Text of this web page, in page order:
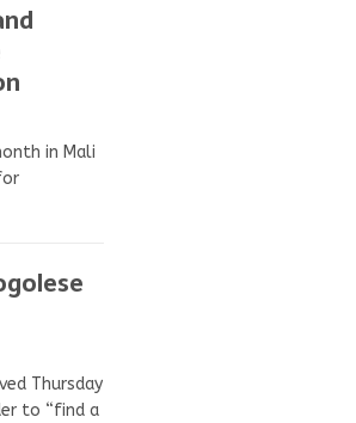
in Mali
Thursday
to “find a